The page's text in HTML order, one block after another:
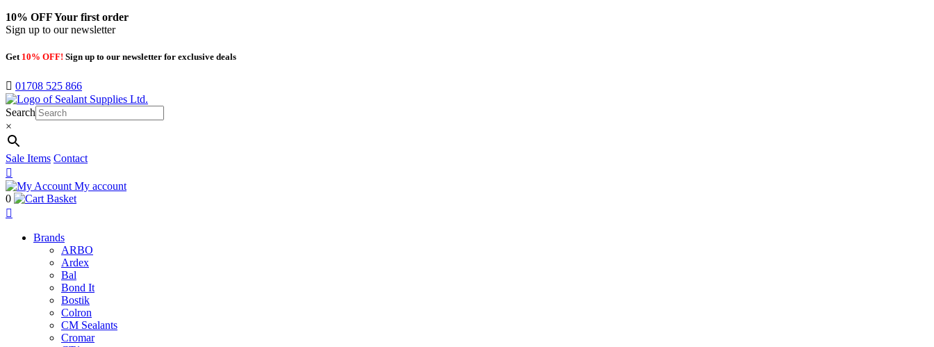
10% OFFYour first order
Sign up to our newsletter
Get 10% OFF! Sign up to our newsletter for exclusive deals
01708 525 866
Search
×
Sale Items Contact
My account
0
Basket
Brands
ARBO
Ardex
Bal
Bond It
Bostik
Colron
CM Sealants
Cromar